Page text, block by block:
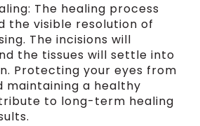
The healing process
the visible resolution of
The incisions will
the tissues will settle into
Protecting your eyes from
maintaining a healthy
to long-term healing